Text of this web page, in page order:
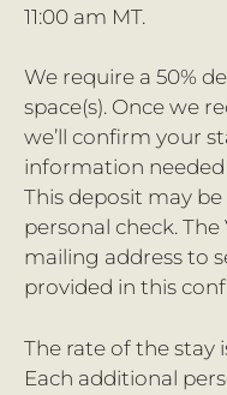
11:00 am MT.
We require a 50%
space(s). Once we
we’ll confirm your
information needed
This deposit may
personal check.
mailing address to
provided in this
The rate of the stay
Each additional